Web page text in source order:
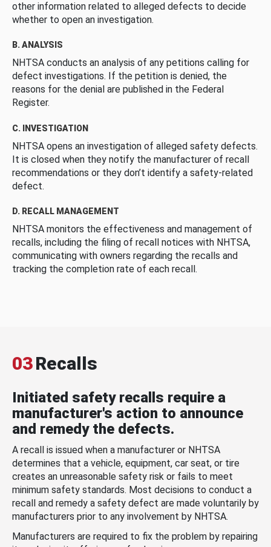
other information related to alleged defects to decide
whether to open an investigation.
B. ANALYSIS
NHTSA conducts an analysis of any petitions calling for
defect investigations. If the petition is denied, the
reasons for the denial are published in the Federal
Register.
C. INVESTIGATION
NHTSA opens an investigation of alleged safety defects.
It is closed when they notify the manufacturer of recall
recommendations or they don’t identify a safety-related
defect.
D. RECALL MANAGEMENT
NHTSA monitors the effectiveness and management of
recalls, including the filing of recall notices with NHTSA,
communicating with owners regarding the recalls and
tracking the completion rate of each recall.
03Recalls
Initiated safety recalls require a
manufacturer's action to announce
and remedy the defects.
A recall is issued when a manufacturer or NHTSA
determines that a vehicle, equipment, car seat, or tire
creates an unreasonable safety risk or fails to meet
minimum safety standards. Most decisions to conduct a
recall and remedy a safety defect are made voluntarily by
manufacturers prior to any involvement by NHTSA.
Manufacturers are required to fix the problem by repairing